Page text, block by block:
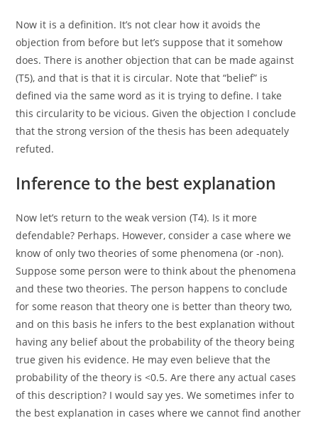
Now it is a definition. It’s not clear how it avoids the
objection from before but let’s suppose that it somehow
does. There is another objection that can be made against
(T5), and that is that it is circular. Note that “belief” is
defined via the same word as it is trying to define. I take
this circularity to be vicious. Given the objection I conclude
that the strong version of the thesis has been adequately
refuted.
Inference to the best explanation
Now let’s return to the weak version (T4). Is it more
defendable? Perhaps. However, consider a case where we
know of only two theories of some phenomena (or -non).
Suppose some person were to think about the phenomena
and these two theories. The person happens to conclude
for some reason that theory one is better than theory two,
and on this basis he infers to the best explanation without
having any belief about the probability of the theory being
true given his evidence. He may even believe that the
probability of the theory is <0.5. Are there any actual cases
of this description? I would say yes. We sometimes infer to
the best explanation in cases where we cannot find another